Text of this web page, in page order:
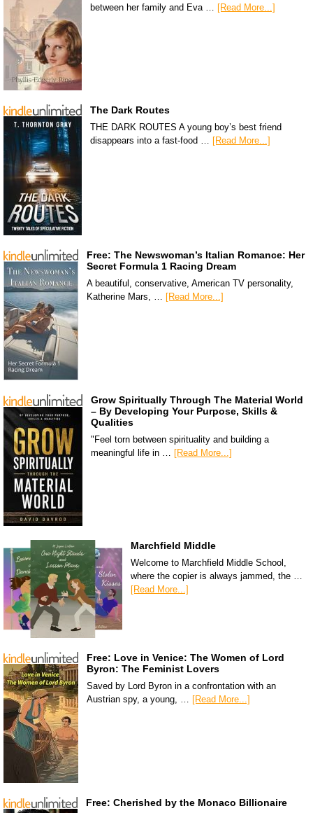
between her family and Eva …
[Read More...]
The Dark Routes
THE DARK ROUTES A young boy’s best friend
disappears into a fast-food …
[Read More...]
Free: The Newswoman’s Italian Romance: Her
Secret Formula 1 Racing Dream
A beautiful, conservative, American TV personality,
Katherine Mars, … [Read More...]
Grow Spiritually Through The Material World
– By Developing Your Purpose, Skills &
Qualities
"Feel torn between spirituality and building a
meaningful life in … [Read More...]
Marchfield Middle
Welcome to Marchfield Middle School,
where the copier is always jammed, the …
[Read More...]
Free: Love in Venice: The Women of Lord
Byron: The Feminist Lovers
Saved by Lord Byron in a confrontation with an
Austrian spy, a young, … [Read More...]
Free: Cherished by the Monaco Billionaire